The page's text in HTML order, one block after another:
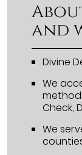
and
Divine
We
Check,
We